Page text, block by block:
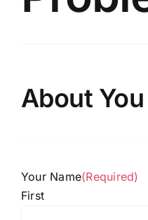
About You
Your Name(Required)
First